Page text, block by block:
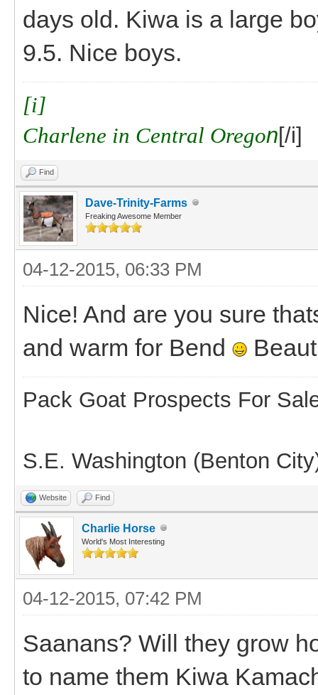
days old. Kiwa is a large
9.5. Nice boys.
[i]
Charlene in Central Oregon[/i]
Find
Dave-Trinity-Farms
Freaking Awesome Member
04-12-2015, 06:33 PM
Nice! And are you sure
and warm for Bend
Pack Goat Prospects For
S.E. Washington (Benton
Website Find
Charlie Horse
World's Most Interesting
04-12-2015, 07:42 PM
Saanans? Will they grow
to name them Kiwa